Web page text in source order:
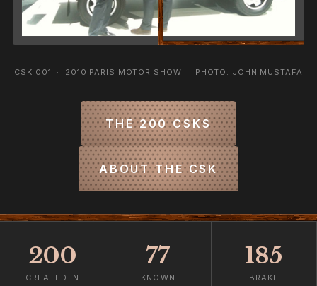
CSK 001 · 2010 PARIS MOTOR SHOW · PHOTO: JOHN MUSTAFA
THE 200 CSKS
ABOUT THE CSK
200
CREATED IN
77
KNOWN
185
BRAKE